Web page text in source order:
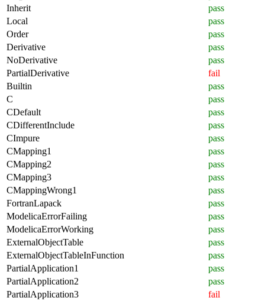
Inherit
pass
Local
pass
Order
pass
Derivative
pass
NoDerivative
pass
PartialDerivative
fail
Builtin
pass
C
pass
CDefault
pass
CDifferentInclude
pass
CImpure
pass
CMapping1
pass
CMapping2
pass
CMapping3
pass
CMappingWrong1
pass
FortranLapack
pass
ModelicaErrorFailing
pass
ModelicaErrorWorking
pass
ExternalObjectTable
pass
ExternalObjectTableInFunction
pass
PartialApplication1
pass
PartialApplication2
pass
PartialApplication3
fail